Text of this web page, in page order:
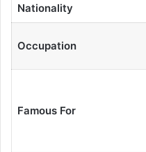
Nationality
Occupation
Famous For